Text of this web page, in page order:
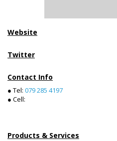
Website
Twitter
Contact Info
● Tel: 079 285 4197
● Cell:
Products & Services